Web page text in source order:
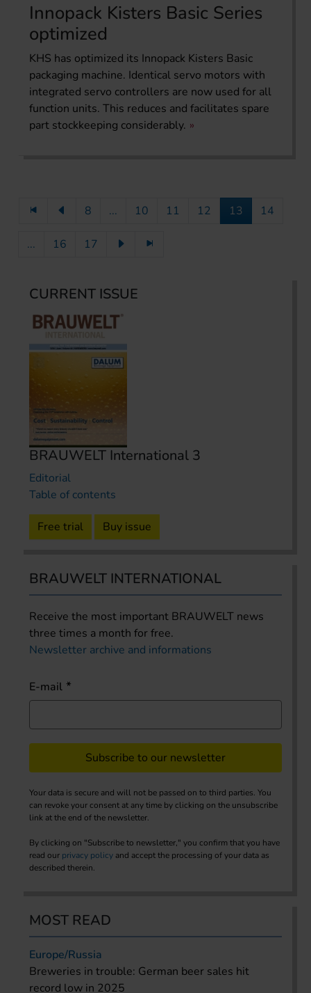
Innopack Kisters Basic Series
optimized
KHS has optimized its Innopack Kisters Basic
packaging machine. Identical servo motors with
integrated servo controllers are now used for all
function units. This reduces and facilitates spare
part stockkeeping considerably.
8 ... 10 11 12 13 14
... 16 17
CURRENT ISSUE
BRAUWELT International 3
Editorial
Table of contents
Free trial Buy issue
BRAUWELT INTERNATIONAL
Receive the most important BRAUWELT news
three times a month for free.
Newsletter archive and informations
E-mail
Subscribe to our newsletter
Your data is secure and will not be passed on to third parties. You
can revoke your consent at any time by clicking on the unsubscribe
link at the end of the newsletter.
By clicking on "Subscribe to newsletter," you confirm that you have
read our privacy policy and accept the processing of your data as
described therein.
MOST READ
Europe/Russia
Breweries in trouble: German beer sales hit
record low in 2025